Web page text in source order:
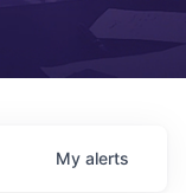
My alerts